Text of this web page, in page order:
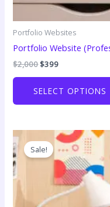
Portfolio Websites
Portfolio Website
$2,000Original
$2,000.
$399Current
$399.
SELECT OPTIONS
Sale!